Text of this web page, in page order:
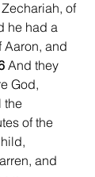
of
he had a
Aaron, and
And they
God,
the
of the
and